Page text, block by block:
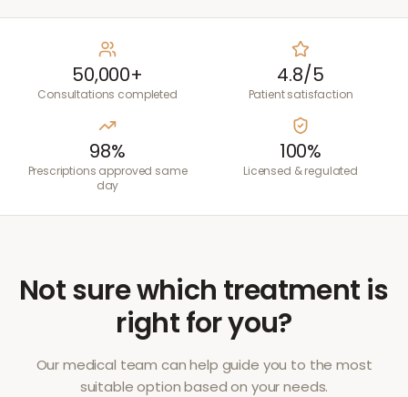
50,000+
Consultations completed
4.8/5
Patient satisfaction
98%
Prescriptions approved same
day
100%
Licensed & regulated
Not sure which treatment is
right for you?
Our medical team can help guide you to the most
suitable option based on your needs.